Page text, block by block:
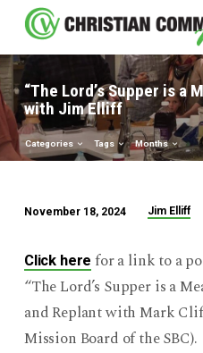
“The Lord’s Supper is a
with Jim Elliff
Categories Tags Months
Lord’s
Supper
is
a
Meal,
November 18, 2024 Jim Elliff
Click here for a link to a
“The Lord’s Supper is a
and Replant with Mark
Mission Board of the SBC).